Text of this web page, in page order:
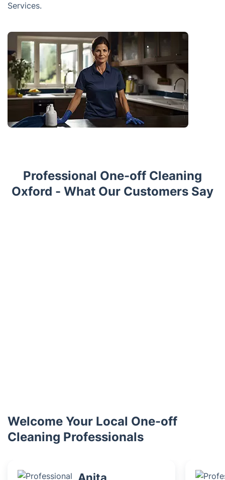
Services.
Professional One-off Cleaning
Oxford - What Our Customers Say
Welcome Your Local One-off
Cleaning Professionals